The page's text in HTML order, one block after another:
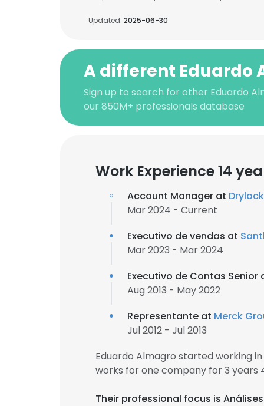
Updated: 2025-06-30
A different Eduardo
Sign up to search for other Eduardo
our 850M+ professionals database
Work Experience 14
Account Manager at
Mar 2024 - Current
Executivo de vendas at
Mar 2023 - Mar 2024
Executivo de Contas Senior
Aug 2013 - May 2022
Representante at Merck
Jul 2012 - Jul 2013
Eduardo Almagro started working
works for one company for 3 years
Their professional focus is